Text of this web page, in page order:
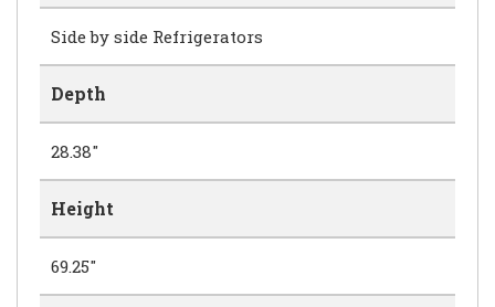
Side by side Refrigerators
Depth
28.38"
Height
69.25"